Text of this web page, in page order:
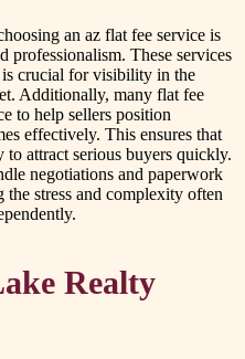
an az flat fee service is
These services
crucial for visibility in the
Additionally, many flat fee
to help sellers position
effectively. This ensures that
attract serious buyers quickly.
negotiations and paperwork
stress and complexity often
Realty